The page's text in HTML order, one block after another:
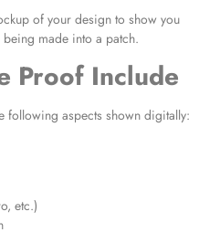
of your design to show you
made into a patch.
Proof Include
following aspects shown digitally:
etc.)